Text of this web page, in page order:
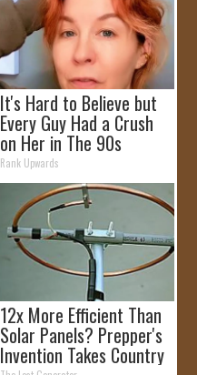
It's Hard to Believe but
Every Guy Had a Crush
on Her in The 90s
Rank Upwards
12x More Efficient Than
Solar Panels? Prepper's
Invention Takes Country